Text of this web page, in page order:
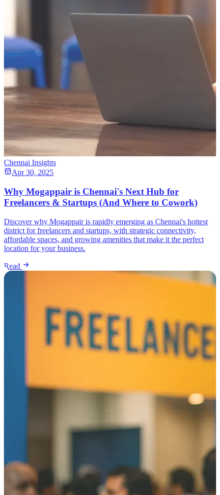
Chennai Insights
Apr 30, 2025
Why Mogappair is Chennai's Next Hub for
Freelancers & Startups (And Where to Cowork)
Discover why Mogappair is rapidly emerging as Chennai's hottest
district for freelancers and startups, with strategic connectivity,
affordable spaces, and growing amenities that make it the perfect
location for your business.
Read